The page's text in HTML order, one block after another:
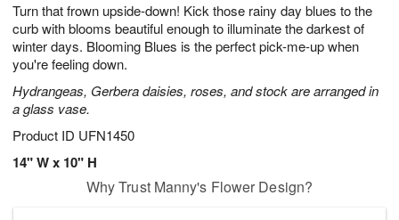
Turn that frown upside-down! Kick those rainy day blues to the
curb with blooms beautiful enough to illuminate the darkest of
winter days. Blooming Blues is the perfect pick-me-up when
you're feeling down.
Hydrangeas, Gerbera daisies, roses, and stock are arranged in
a glass vase.
Product ID UFN1450
14" W x 10" H
8
s
Why Trust Manny's Flower Design?